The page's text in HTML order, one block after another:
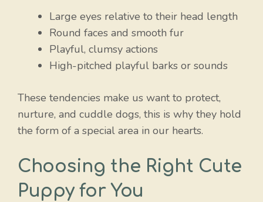
Large eyes relative to their head length
Round faces and smooth fur
Playful, clumsy actions
High-pitched playful barks or sounds
These tendencies make us want to protect,
nurture, and cuddle dogs, this is why they hold
the form of a special area in our hearts.
Choosing the Right Cute
Puppy for You